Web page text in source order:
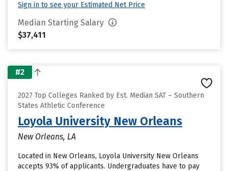
Sign in to see your Estimated Net Price
Median Starting Salary
$37,411
#2
2027 Top Colleges Ranked by Est. Median SAT – Southern
States Athletic Conference
Loyola University New Orleans
New Orleans, LA
Located in New Orleans, Loyola University New Orleans
accepts 93% of applicants. Undergraduates have to pay